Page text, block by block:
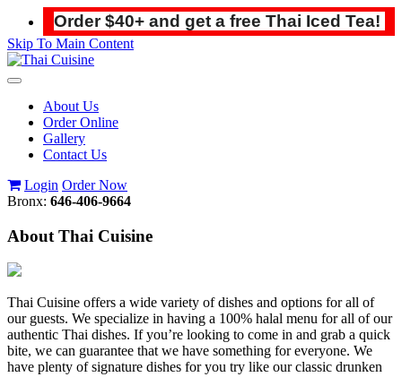
Order $40+ and get a free Thai Iced Tea!
Skip To Main Content
Toggle
navigationAbout Us
Order Online
Gallery
Contact Us
Login Order Now
Bronx: 646-406-9664
About Thai Cuisine
Thai Cuisine offers a wide variety of dishes and options for all of
our guests. We specialize in having a 100% halal menu for all of our
authentic Thai dishes. If you’re looking to come in and grab a quick
bite, we can guarantee that we have something for everyone. We
have plenty of signature dishes for you try like our classic drunken